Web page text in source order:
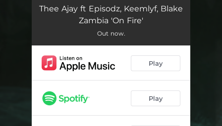
On Fire (feat. Episodz, Keemlyf & Blake Zambia) 04:05
Thee Ajay ft Episodz, Keemlyf, Blake
Zambia 'On Fire'
Out now.
Play
Play